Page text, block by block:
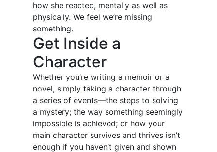
how she reacted, mentally as well as
physically. We feel we’re missing
something.
Get Inside a
Character
Whether you’re writing a memoir or a
novel, simply taking a character through
a series of events—the steps to solving
a mystery; the way something seemingly
impossible is achieved; or how your
main character survives and thrives isn’t
enough if you haven’t given and shown